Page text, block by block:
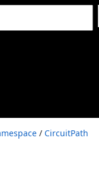
/ CircuitPath